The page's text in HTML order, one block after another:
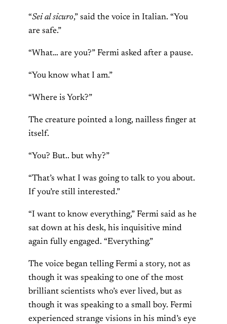
“Sei al sicuro,” said the voice in Italian. “You
are safe.”
“What… are you?” Fermi asked after a pause.
“You know what I am.”
“Where is York?”
The creature pointed a long, nailless finger at
itself.
“You? But.. but why?”
“That’s what I was going to talk to you about.
If you’re still interested.”
“I want to know everything,” Fermi said as he
sat down at his desk, his inquisitive mind
again fully engaged. “Everything.”
The voice began telling Fermi a story, not as
though it was speaking to one of the most
brilliant scientists who’s ever lived, but as
though it was speaking to a small boy. Fermi
experienced strange visions in his mind’s eye